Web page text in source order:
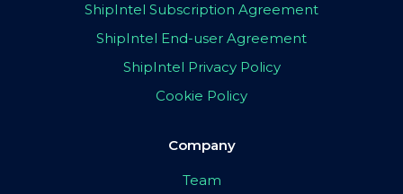
ShipIntel Subscription Agreement
ShipIntel End-user Agreement
ShipIntel Privacy Policy
Cookie Policy
Company
Team